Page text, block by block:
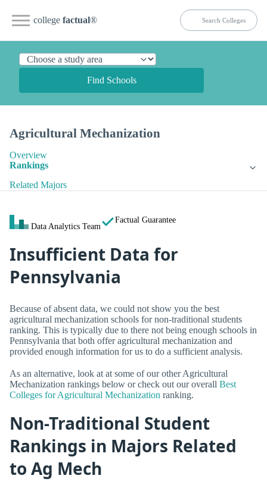
college factual®
Find Schools
Agricultural Mechanization
Overview
Rankings
Related Majors
Data Analytics Team
Factual Guarantee
Insufficient Data for
Pennsylvania
Because of absent data, we could not show you the best
agricultural mechanization schools for non-traditional students
ranking. This is typically due to there not being enough schools in
Pennsylvania that both offer agricultural mechanization and
provided enough information for us to do a sufficient analysis.
As an alternative, look at at some of our other Agricultural
Mechanization rankings below or check out our overall Best
Colleges for Agricultural Mechanization ranking.
Non-Traditional Student
Rankings in Majors Related
to Ag Mech